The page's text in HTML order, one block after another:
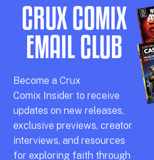
CRUX COMIX
EMAIL CLUB
Become aCrux
Comix Insider to receive
updates on new releases,
exclusive previews,creator
interviews, and resources
for exploring faith through